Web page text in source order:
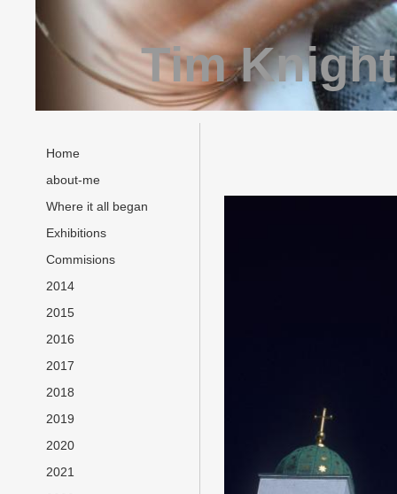
Tim
Home
about-me
Where it all began
Exhibitions
Commisions
2014
2015
2016
2017
2018
2019
2020
2021